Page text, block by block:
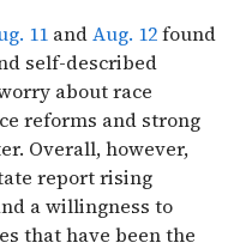
11 andAug. 12found
self-described
about race
reforms and strong
Overall, however,
report rising
a willingness to
that have been the